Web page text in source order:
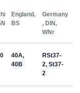
England,
BS
Germany
, DIN,
WNr
40A,
40B
RSt37-
2, St37-
2